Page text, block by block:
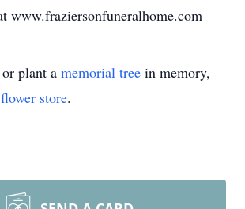
www.fraziersonfuneralhome.com
plant a memorial tree in memory,
flower store.